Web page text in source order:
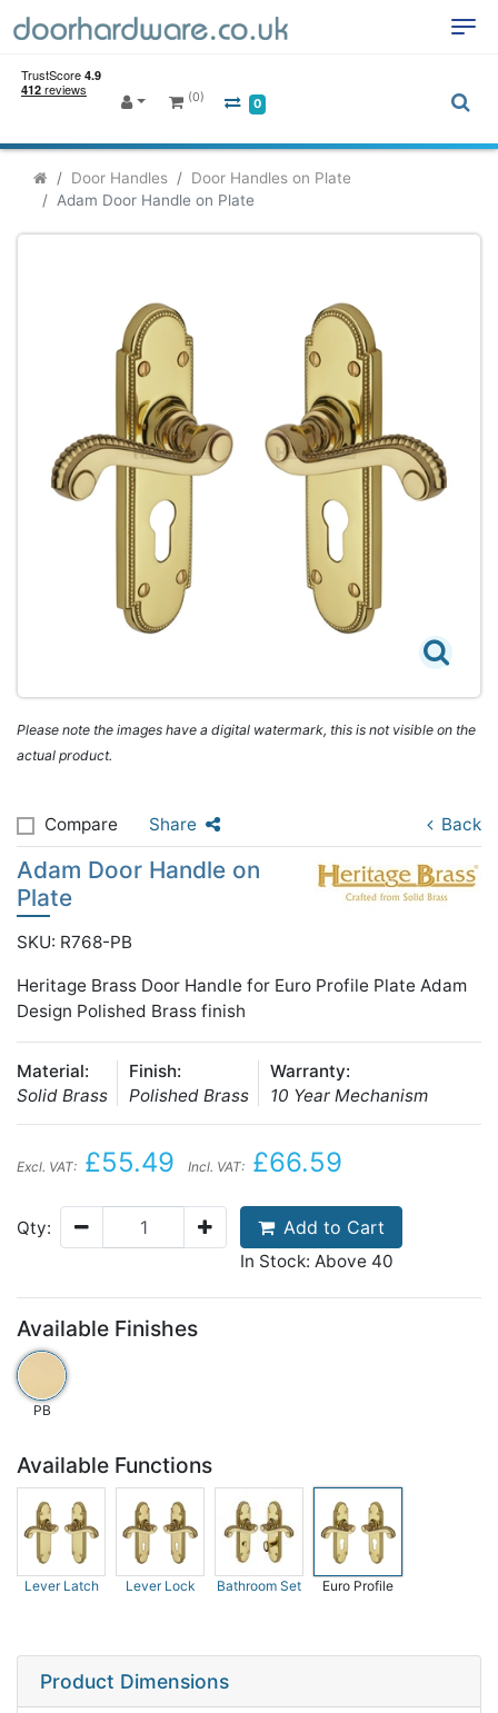
(0) 0
Door Handles
Door Handles on Plate
Adam Door Handle on Plate
Please note the images have a digital watermark, this is not visible on the
actual product.
Compare Share Back
Adam Door Handle on
Plate
SKU: R768-PB
Heritage Brass Door Handle for Euro Profile Plate Adam
Design Polished Brass finish
Material:
Solid Brass
Finish:
Polished Brass
Warranty:
10 Year Mechanism
Excl. VAT: £55.49 Incl. VAT: £66.59
Qty: Add to Cart
In Stock: Above 40
Available Finishes
PB
Available Functions
Lever Latch Lever Lock Bathroom Set Euro Profile
Product Dimensions